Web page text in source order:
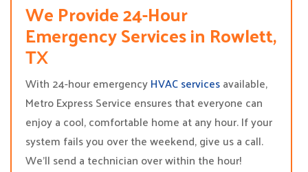
We Provide 24-Hour
Emergency Services in Rowlett,
TX
With 24-hour emergencyHVAC servicesavailable,
Metro Express Service ensures that everyone can
enjoy a cool, comfortable home at any hour. If your
system fails you over the weekend, give us a call.
We’ll send a technician over within the hour!